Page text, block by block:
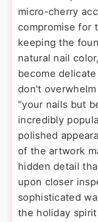
micro-cherry
compromise for
keeping the
natural nail
become
don't
"your nails but
incredibly
polished
of the artwork
hidden detail
upon closer
sophisticated
the holiday